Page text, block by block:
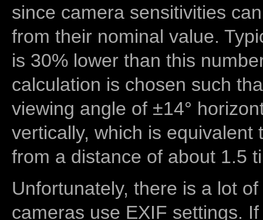
since camera sensitivities
from their nominal value.
is 30% lower than this
calculation is chosen such
viewing angle of ±14°
vertically, which is equivalent
from a distance of about 1.5
Unfortunately, there is a lot
cameras use EXIF settings.